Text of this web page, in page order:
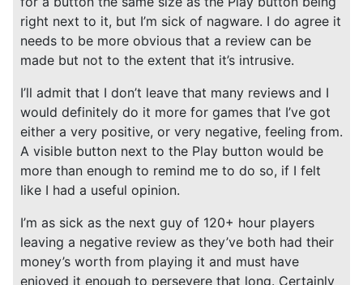
right next to it, but I’m sick of nagware. I do agree it
needs to be more obvious that a review can be
made but not to the extent that it’s intrusive.
I’ll admit that I don’t leave that many reviews and I
would definitely do it more for games that I’ve got
either a very positive, or very negative, feeling from.
A visible button next to the Play button would be
more than enough to remind me to do so, if I felt
like I had a useful opinion.
I’m as sick as the next guy of 120+ hour players
leaving a negative review as they’ve both had their
money’s worth from playing it and must have
enjoyed it enough to persevere that long. Certainly